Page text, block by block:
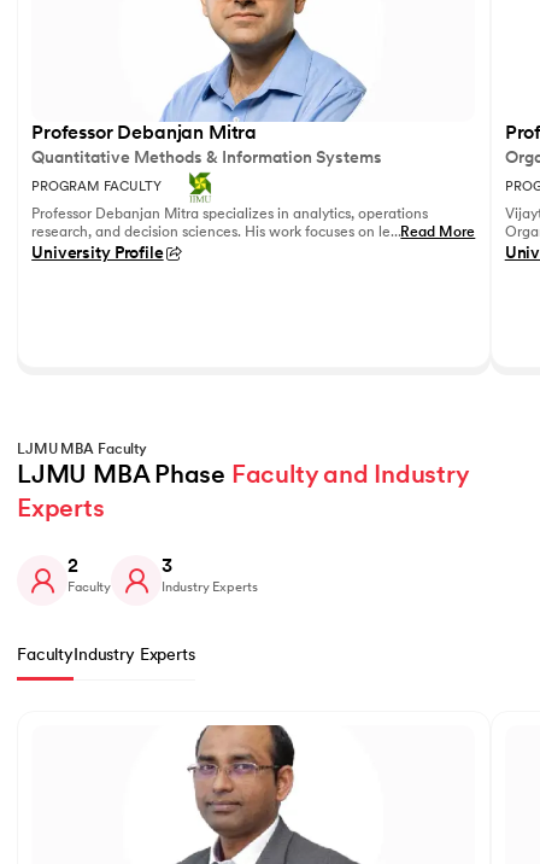
Professor Debanjan Mitra
Quantitative Methods & Information Systems
PROGRAM FACULTY
Professor Debanjan Mitra specializes in analytics, operations
research, and decision sciences. His work focuses on leveraging
quantitative methods and data analytics to solve complex
...Read More
University Profile
LJMU MBA Faculty
LJMU MBA Phase Faculty and Industry
Experts
2
Faculty
3
Industry Experts
Faculty Industry Experts